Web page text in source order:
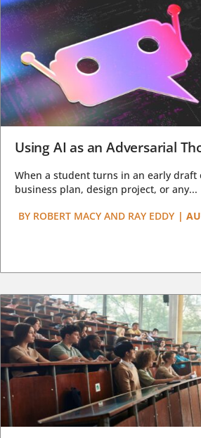
Using AI as an Adversarial
When a student turns in an early draft
business plan, design project, or any...
BY ROBERT MACY AND RAY EDDY |